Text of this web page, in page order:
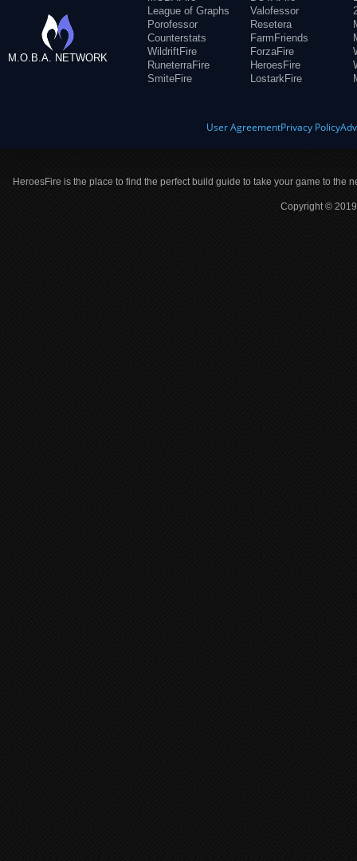
M.O.B.A. NETWORK
League of Graphs
Porofessor
Counterstats
WildriftFire
RuneterraFire
SmiteFire
Valofessor
Resetera
FarmFriends
ForzaFire
HeroesFire
LostarkFire
User AgreementPrivacy Policy
HeroesFire is the place to find the perfect build guide to take your game to the
Copyright ©